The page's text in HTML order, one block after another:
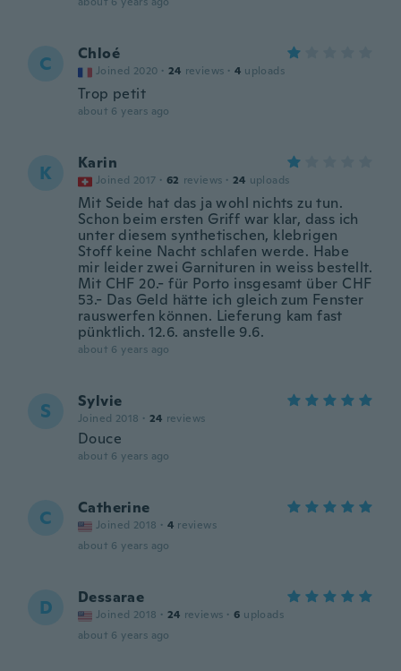
C Chloé
Joined 2020 · 24 reviews · 4 uploads
Trop petit
about 6 years ago
K Karin
Joined 2017 · 62 reviews · 24 uploads
Mit Seide hat das ja wohl nichts zu tun.
Schon beim ersten Griff war klar, dass ich
unter diesem synthetischen, klebrigen
Stoff keine Nacht schlafen werde. Habe
mir leider zwei Garnituren in weiss bestellt.
Mit CHF 20.- für Porto insgesamt über CHF
53.- Das Geld hätte ich gleich zum Fenster
rauswerfen können. Lieferung kam fast
pünktlich. 12.6. anstelle 9.6.
about 6 years ago
S Sylvie
Joined 2018 · 24 reviews
Douce
about 6 years ago
C Catherine
Joined 2018 · 4 reviews
about 6 years ago
D Dessarae
Joined 2018 · 24 reviews · 6 uploads
about 6 years ago